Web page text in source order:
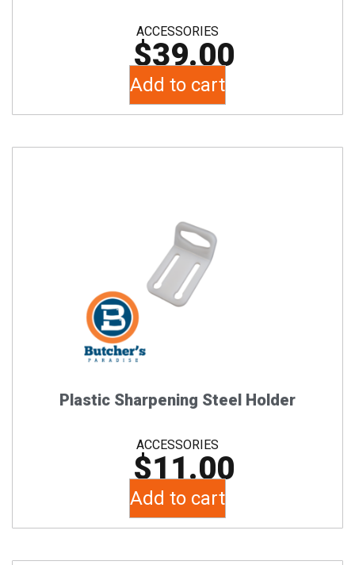
ACCESSORIES
$39.00
Add to cart
Plastic Sharpening Steel Holder
ACCESSORIES
$11.00
Add to cart